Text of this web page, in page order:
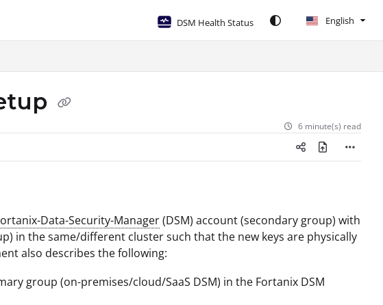
DSM Health Status English
6 minute(s) read
Data-Security-Manager(DSM) account (secondary group) with
in the same/different cluster such that the new keys are physically
also describes the following:
group (on-premises/cloud/SaaS DSM) in the Fortanix DSM